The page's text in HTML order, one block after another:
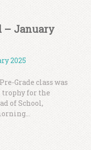
– January
Grade class was
trophy for the
of School,